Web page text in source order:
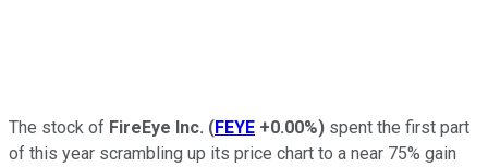
The stock of FireEye Inc. (FEYE +0.00%) spent the first part
of this year scrambling up its price chart to a near 75% gain